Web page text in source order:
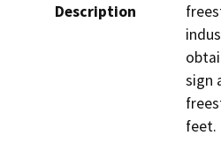
Description
sign
feet.